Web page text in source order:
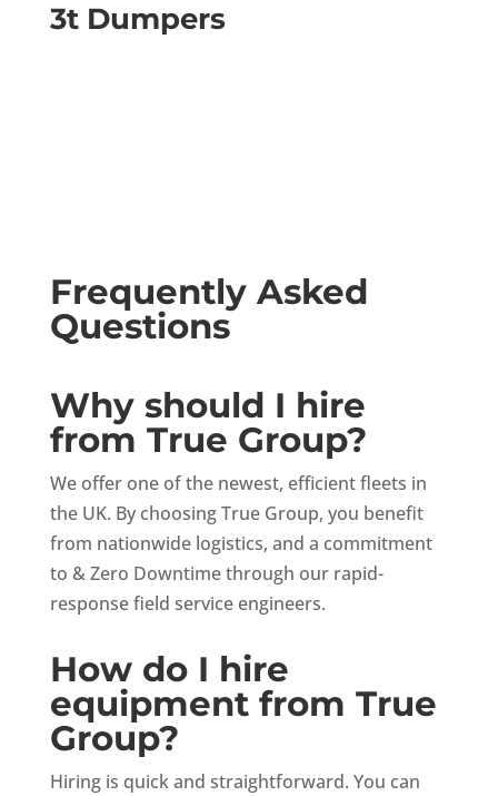
3t Dumpers
Frequently Asked
Questions
Why should I hire
from True Group?
We offer one of the newest, efficient fleets in
the UK. By choosing True Group, you benefit
from nationwide logistics, and a commitment
to & Zero Downtime through our rapid-
response field service engineers.
How do I hire
equipment from True
Group?
Hiring is quick and straightforward. You can